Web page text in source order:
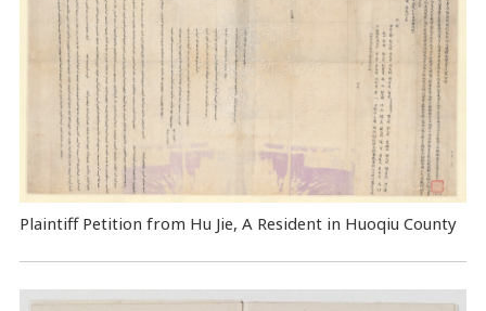
Plaintiff Petition from Hu Jie, A Resident in Huoqiu County